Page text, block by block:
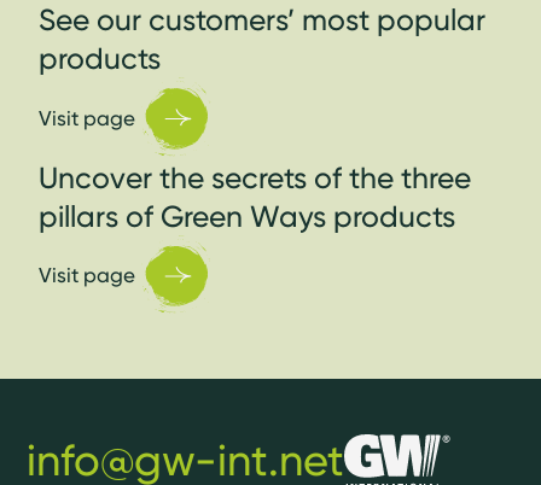
See our customers’ most popular
products
Visit page
Uncover the secrets of the three
pillars of Green Ways products
Visit page
info@gw-int.net